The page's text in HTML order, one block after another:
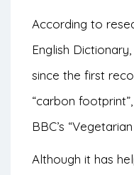
According to
English
since the first
“carbon
BBC’s
Although it has